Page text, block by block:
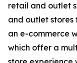
retail and outlet
and outlet stores
an e-commerce
which offer a